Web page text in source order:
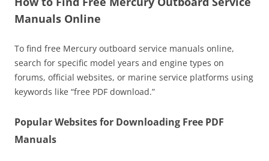
Manuals Online
To find free Mercury outboard service manuals online,
search for specific model years and engine types on
forums, official websites, or marine service platforms using
keywords like “free PDF download.”
Popular Websites for Downloading Free PDF
Manuals